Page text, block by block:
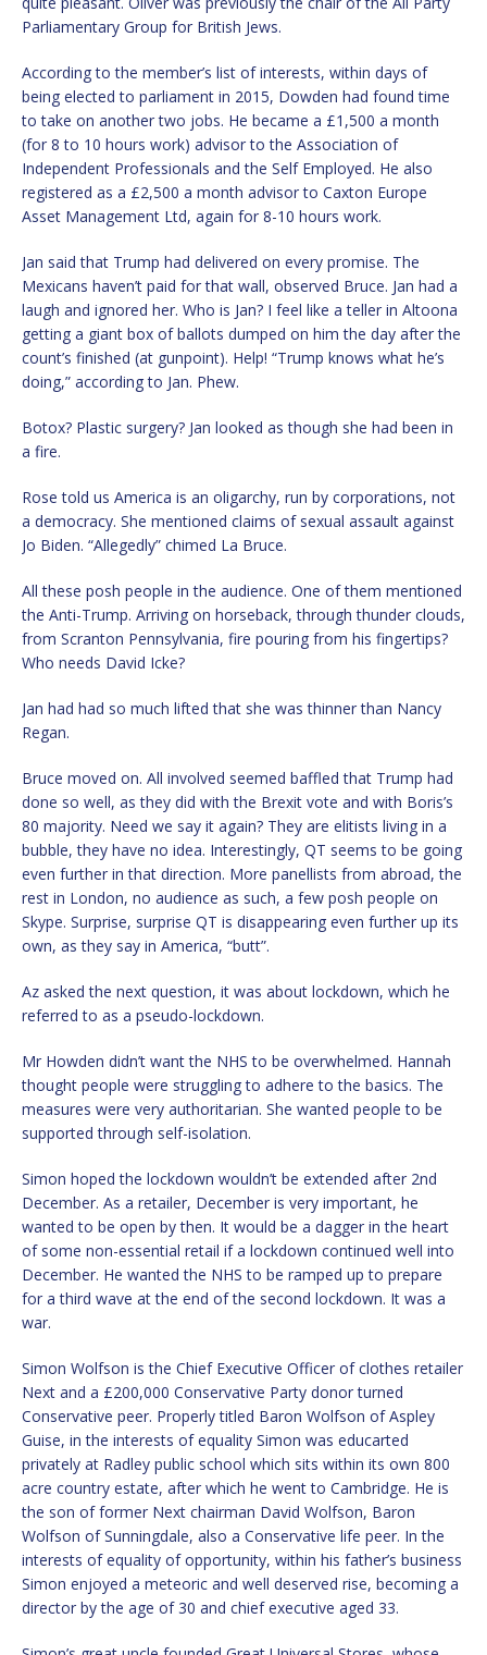
Parliamentary Group for British Jews.
According to the member’s list of interests, within days of
being elected to parliament in 2015, Dowden had found time
to take on another two jobs. He became a £1,500 a month
(for 8 to 10 hours work) advisor to the Association of
Independent Professionals and the Self Employed. He also
registered as a £2,500 a month advisor to Caxton Europe
Asset Management Ltd, again for 8-10 hours work.
Jan said that Trump had delivered on every promise. The
Mexicans haven’t paid for that wall, observed Bruce. Jan had a
laugh and ignored her. Who is Jan? I feel like a teller in Altoona
getting a giant box of ballots dumped on him the day after the
count’s finished (at gunpoint). Help! “Trump knows what he’s
doing,” according to Jan. Phew.
Botox? Plastic surgery? Jan looked as though she had been in
a fire.
Rose told us America is an oligarchy, run by corporations, not
a democracy. She mentioned claims of sexual assault against
Jo Biden. “Allegedly” chimed La Bruce.
All these posh people in the audience. One of them mentioned
the Anti-Trump. Arriving on horseback, through thunder clouds,
from Scranton Pennsylvania, fire pouring from his fingertips?
Who needs David Icke?
Jan had had so much lifted that she was thinner than Nancy
Regan.
Bruce moved on. All involved seemed baffled that Trump had
done so well, as they did with the Brexit vote and with Boris’s
80 majority. Need we say it again? They are elitists living in a
bubble, they have no idea. Interestingly, QT seems to be going
even further in that direction. More panellists from abroad, the
rest in London, no audience as such, a few posh people on
Skype. Surprise, surprise QT is disappearing even further up its
own, as they say in America, “butt”.
Az asked the next question, it was about lockdown, which he
referred to as a pseudo-lockdown.
Mr Howden didn’t want the NHS to be overwhelmed. Hannah
thought people were struggling to adhere to the basics. The
measures were very authoritarian. She wanted people to be
supported through self-isolation.
Simon hoped the lockdown wouldn’t be extended after 2nd
December. As a retailer, December is very important, he
wanted to be open by then. It would be a dagger in the heart
of some non-essential retail if a lockdown continued well into
December. He wanted the NHS to be ramped up to prepare
for a third wave at the end of the second lockdown. It was a
war.
Simon Wolfson is the Chief Executive Officer of clothes retailer
Next and a £200,000 Conservative Party donor turned
Conservative peer. Properly titled Baron Wolfson of Aspley
Guise, in the interests of equality Simon was educarted
privately at Radley public school which sits within its own 800
acre country estate, after which he went to Cambridge. He is
the son of former Next chairman David Wolfson, Baron
Wolfson of Sunningdale, also a Conservative life peer. In the
interests of equality of opportunity, within his father’s business
Simon enjoyed a meteoric and well deserved rise, becoming a
director by the age of 30 and chief executive aged 33.